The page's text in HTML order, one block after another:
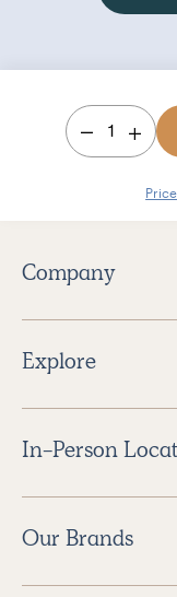
1
Company
Explore
In-Person
Our Brands